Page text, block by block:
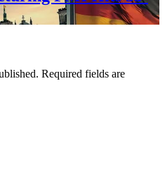
Required fields are